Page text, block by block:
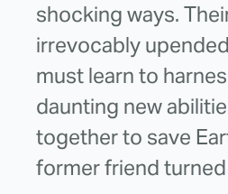
shocking ways.
irrevocably
must learn to
daunting new
together to save
former friend turned